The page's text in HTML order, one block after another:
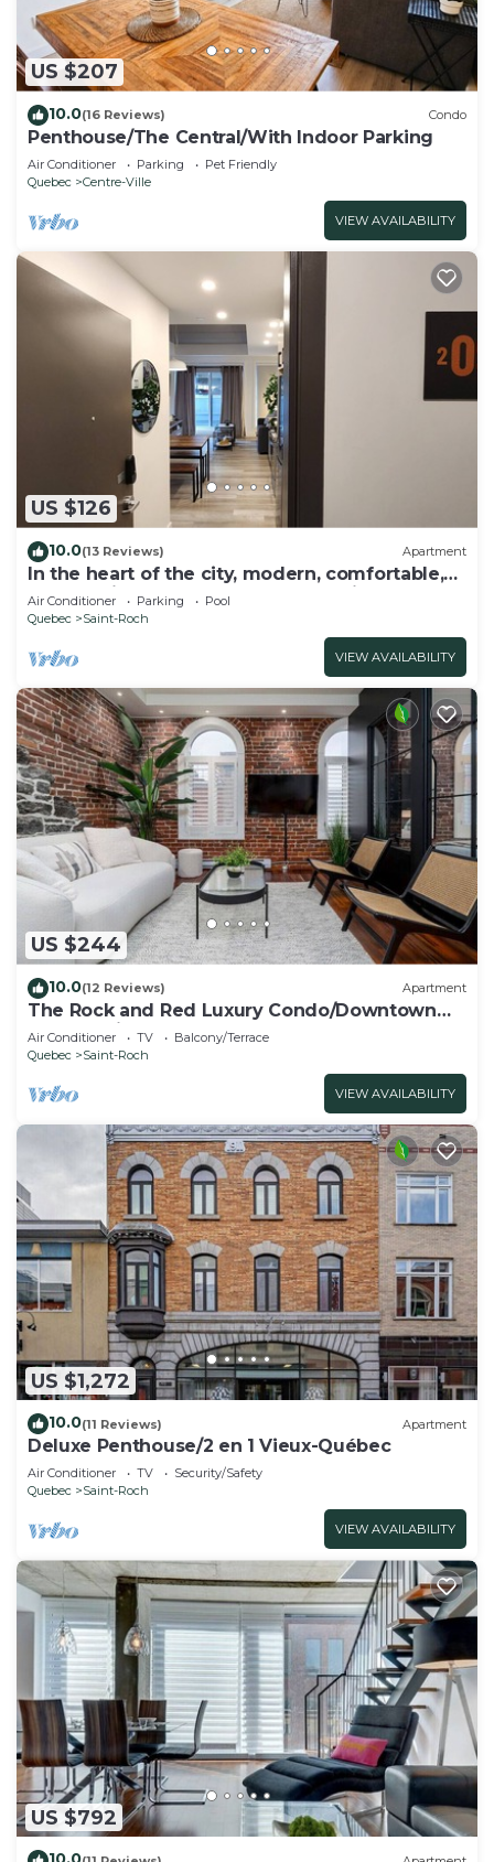
US $207
10.0(16 Reviews) Condo
Penthouse/The Central/With Indoor Parking
Air Conditioner Parking
Pet Friendly
Quebec
Centre-Ville
VIEW AVAILABILITY
US $126
10.0(13 Reviews) Apartment
In the heart of the city, modern, comfortable,
fully-equipped urban accommodation.
Air Conditioner Parking
Pool
Quebec
Saint-Roch
VIEW AVAILABILITY
US $244
10.0(12 Reviews) Apartment
The Rock and Red Luxury Condo/Downtown
Quebec city
Air Conditioner TV
Balcony/Terrace
Quebec
Saint-Roch
VIEW AVAILABILITY
US $1,272
10.0(11 Reviews) Apartment
Deluxe Penthouse/2 en 1 Vieux-Québec
Air Conditioner TV
Security/Safety
Quebec
Saint-Roch
VIEW AVAILABILITY
US $792